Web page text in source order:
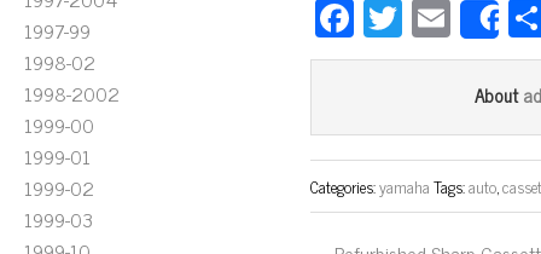
1997-99
1998-02
1998-2002
1999-00
1999-01
1999-02
1999-03
Fa
ce
ok
T
wi
er
E
m
ail
About
Categories:yamahaTags:auto,